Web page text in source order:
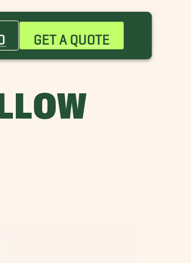
GET A QUOTE